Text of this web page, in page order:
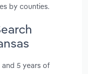
by counties.
5 years of